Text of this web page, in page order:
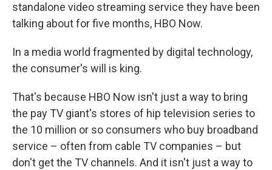
standalone video streaming service they have been
talking about for five months, HBO Now.
In a media world fragmented by digital technology,
the consumer's will is king.
That's because HBO Now isn't just a way to bring
the pay TV giant's stores of hip television series to
the 10 million or so consumers who buy broadband
service – often from cable TV companies – but
don't get the TV channels. And it isn't just a way to